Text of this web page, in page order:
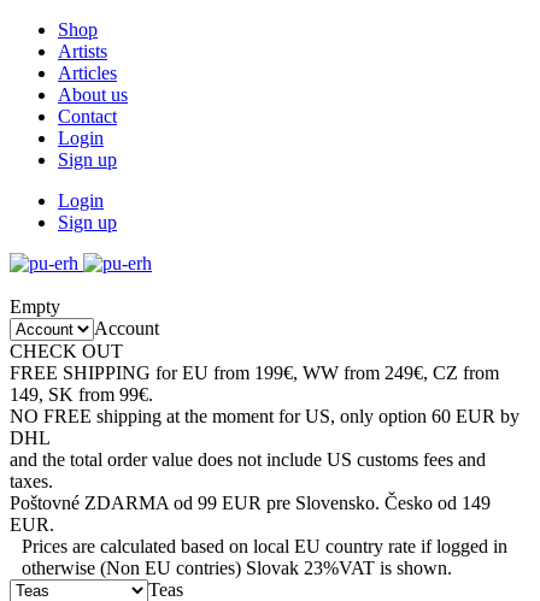
Shop
Artists
Articles
About us
Contact
Login
Sign up
Login
Sign up
Empty
Account
CHECK OUT
FREE SHIPPING for EU from 199€, WW from 249€, CZ from
149, SK from 99€.
NO FREE shipping at the moment for US, only option 60 EUR by
DHL
and the total order value does not include US customs fees and
taxes.
Poštovné ZDARMA od 99 EUR pre Slovensko. Česko od 149
EUR.
Prices are calculated based on local EU country rate if logged in
otherwise (Non EU contries) Slovak 23%VAT is shown.
Teas